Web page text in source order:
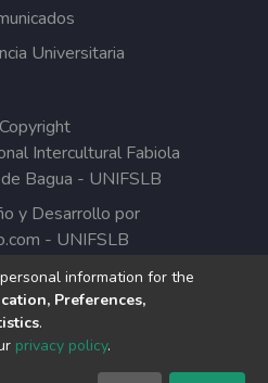
Universitaria
Intercultural Fabiola
Bagua - UNIFSLB
y Desarrollo por
- UNIFSLB
del Repositorio
están bajo la
Commons.
information for the
Preferences,
.
privacy policy.